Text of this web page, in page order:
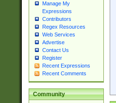
Manage My
Expressions
Contributors
Regex Resources
Web Services
Advertise
Contact Us
Register
Recent Expressions
Recent Comments
Community